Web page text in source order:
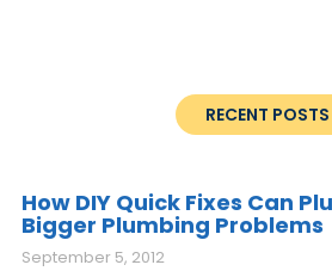
RECENT POSTS
How DIY Quick Fixes Can
Bigger Plumbing Problems
September 5, 2012